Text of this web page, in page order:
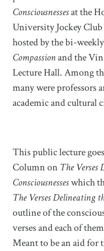
Consciousnessesat the
University Jockey
hosted by the bi-
Compassionand the
Lecture Hall. Among
many were professors
academic and cultural
This public lecture
Column on The
Consciousnesseswhich
The Verses Delineating
outline of the
verses and each of
Meant to be an aid for